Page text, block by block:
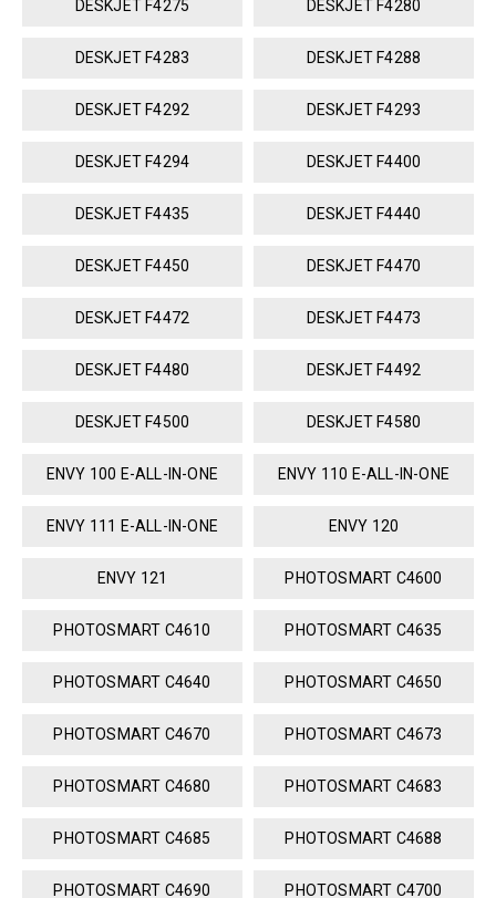
DESKJET F4275 DESKJET F4280
DESKJET F4283 DESKJET F4288
DESKJET F4292 DESKJET F4293
DESKJET F4294 DESKJET F4400
DESKJET F4435 DESKJET F4440
DESKJET F4450 DESKJET F4470
DESKJET F4472 DESKJET F4473
DESKJET F4480 DESKJET F4492
DESKJET F4500 DESKJET F4580
ENVY 100 E-ALL-IN-ONE ENVY 110 E-ALL-IN-ONE
ENVY 111 E-ALL-IN-ONE ENVY 120
ENVY 121 PHOTOSMART C4600
PHOTOSMART C4610 PHOTOSMART C4635
PHOTOSMART C4640 PHOTOSMART C4650
PHOTOSMART C4670 PHOTOSMART C4673
PHOTOSMART C4680 PHOTOSMART C4683
PHOTOSMART C4685 PHOTOSMART C4688
PHOTOSMART C4690 PHOTOSMART C4700